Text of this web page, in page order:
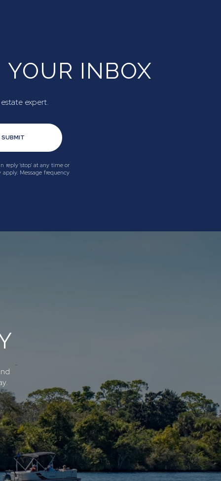
INBOX
expert.
SUBMIT
reply 'stop' at any time or
Message frequency